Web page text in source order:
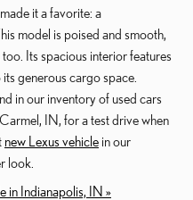
it a favorite: a
model is poised and smooth,
Its spacious interior features
generous cargo space.
in our inventory of used cars
IN, for a test drive when
new Lexus vehicle in our
look.
in Indianapolis, IN »